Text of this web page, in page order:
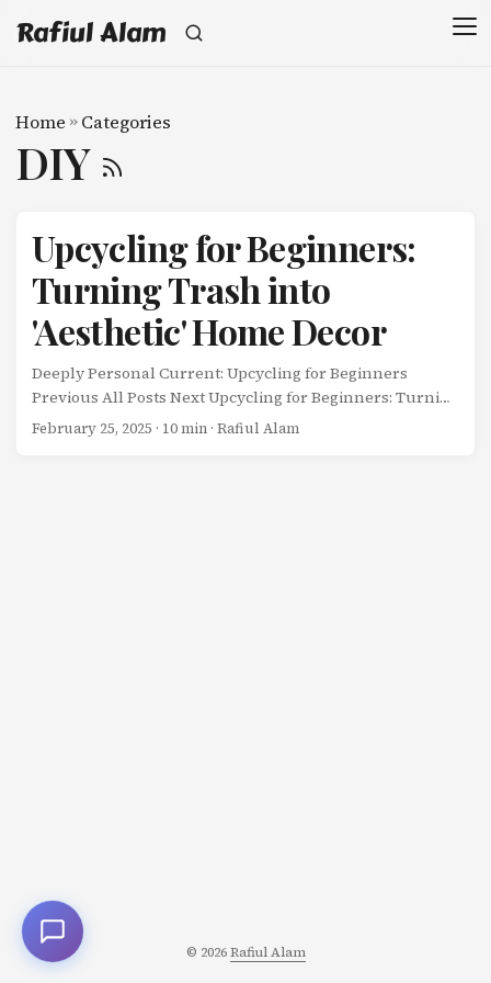
Rafiul Alam
Home » Categories
DIY
Upcycling for Beginners:
Turning Trash into
'Aesthetic' Home Decor
Deeply Personal Current: Upcycling for Beginners
Previous All Posts Next Upcycling for Beginners: Turning
Trash into ‘Aesthetic’ Home Decor I was about to throw
February 25, 2025 · 10 min · Rafiul Alam
© 2026Rafiul Alam